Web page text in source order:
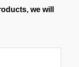
we will